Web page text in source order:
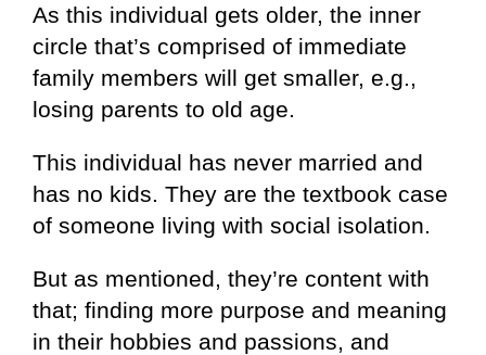
As this individual gets older, the inner
circle that’s comprised of immediate
family members will get smaller, e.g.,
losing parents to old age.
This individual has never married and
has no kids. They are the textbook case
of someone living with social isolation.
But as mentioned, they’re content with
that; finding more purpose and meaning
in their hobbies and passions, and